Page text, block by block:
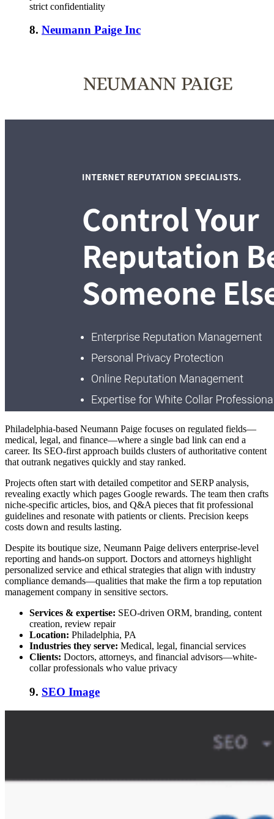
strict confidentiality
8. Neumann Paige Inc
Philadelphia-based Neumann Paige focuses on regulated fields—
medical, legal, and finance—where a single bad link can end a
career. Its SEO-first approach builds clusters of authoritative content
that outrank negatives quickly and stay ranked.
Projects often start with detailed competitor and SERP analysis,
revealing exactly which pages Google rewards. The team then crafts
niche-specific articles, bios, and Q&A pieces that fit professional
guidelines and resonate with patients or clients. Precision keeps
costs down and results lasting.
Despite its boutique size, Neumann Paige delivers enterprise-level
reporting and hands-on support. Doctors and attorneys highlight
personalized service and ethical strategies that align with industry
compliance demands—qualities that make the firm a top reputation
management company in sensitive sectors.
Services & expertise: SEO-driven ORM, branding, content
creation, review repair
Location: Philadelphia, PA
Industries they serve: Medical, legal, financial services
Clients: Doctors, attorneys, and financial advisors—white-
collar professionals who value privacy
9. SEO Image